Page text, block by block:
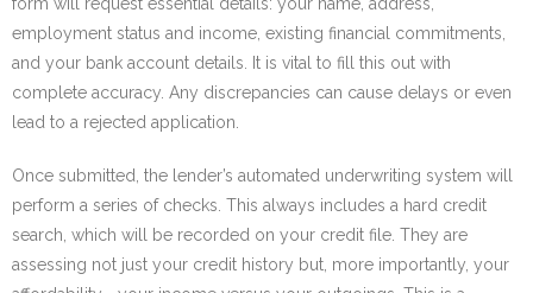
form will request essential details: your name, address,
employment status and income, existing financial commitments,
and your bank account details. It is vital to fill this out with
complete accuracy. Any discrepancies can cause delays or even
lead to a rejected application.
Once submitted, the lender’s automated underwriting system will
perform a series of checks. This always includes a hard credit
search, which will be recorded on your credit file. They are
assessing not just your credit history but, more importantly, your